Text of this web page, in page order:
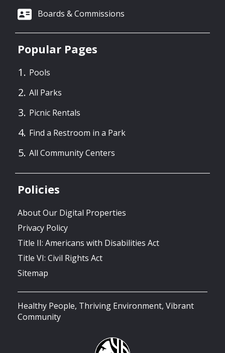
Boards & Commissions
Popular Pages
Pools
All Parks
Picnic Rentals
Find a Restroom in a Park
All Community Centers
Policies
About Our Digital Properties
Privacy Policy
Title II: Americans with Disabilities Act
Title VI: Civil Rights Act
Sitemap
Healthy People, Thriving Environment, Vibrant
Community